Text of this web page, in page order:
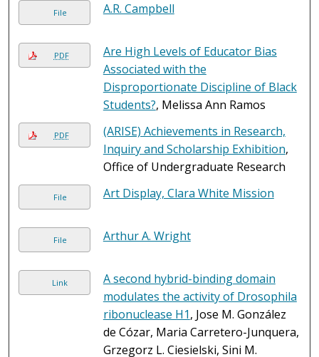
File A.R. Campbell
PDF
Are High Levels of Educator Bias
Associated with the
Disproportionate Discipline of Black
Students?, Melissa Ann Ramos
PDF
(ARISE) Achievements in Research,
Inquiry and Scholarship Exhibition,
Office of Undergraduate Research
File Art Display, Clara White Mission
File Arthur A. Wright
Link
A second hybrid-binding domain
modulates the activity of Drosophila
ribonuclease H1, Jose M. González
de Cózar, Maria Carretero-Junquera,
Grzegorz L. Ciesielski, Sini M.